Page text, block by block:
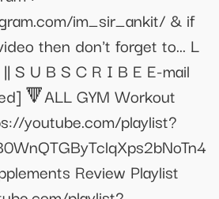
im_sir_ankit/ & if
then don't forget to... L
S U B S C R I B E E-mail
🔻ALL GYM Workout
youtube.com/playlist?
Review Playlist